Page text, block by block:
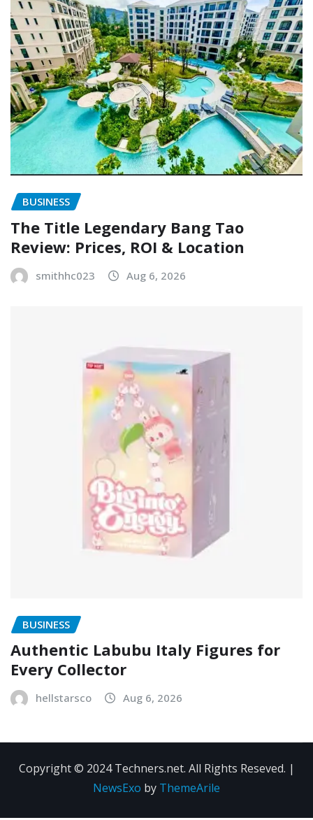
BUSINESS
The Title Legendary Bang Tao
Review: Prices, ROI & Location
smithhc023 Aug 6, 2026
BUSINESS
Authentic Labubu Italy Figures for
Every Collector
hellstarsco Aug 6, 2026
Copyright © 2024 Techners.net. All Rights Reseved. |
NewsExo by ThemeArile